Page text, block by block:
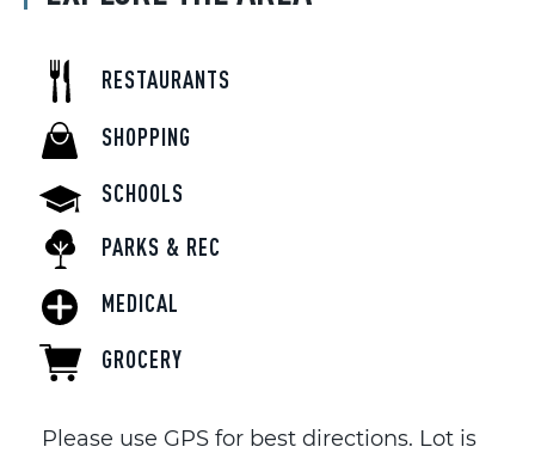
RESTAURANTS
SHOPPING
SCHOOLS
PARKS & REC
MEDICAL
GROCERY
Please use GPS for best directions. Lot is